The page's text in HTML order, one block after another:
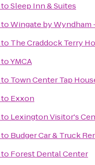
toSleep Inn & Suites
toWingate by Wyndham
to The Craddock Terry
toYMCA
to Town Center Tap
to Exxon
to Lexington Visitor's
to Budger Car & Truck
to Forest Dental Center